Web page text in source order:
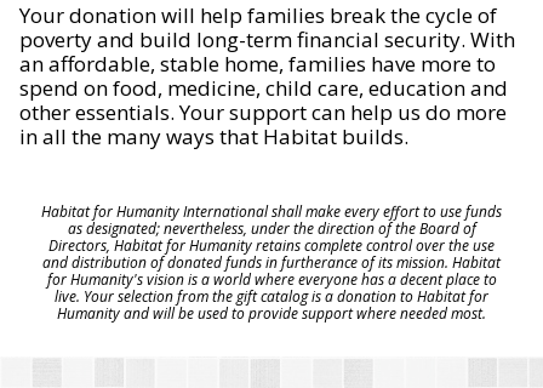
Your donation will help families break the cycle of
poverty and build long-term financial security. With
an affordable, stable home, families have more to
spend on food, medicine, child care, education and
other essentials. Your support can help us do more
in all the many ways that Habitat builds.
Habitat for Humanity International shall make every effort to use funds
as designated; nevertheless, under the direction of the Board of
Directors, Habitat for Humanity retains complete control over the use
and distribution of donated funds in furtherance of its mission. Habitat
for Humanity's vision is a world where everyone has a decent place to
live. Your selection from the gift catalog is a donation to Habitat for
Humanity and will be used to provide support where needed most.